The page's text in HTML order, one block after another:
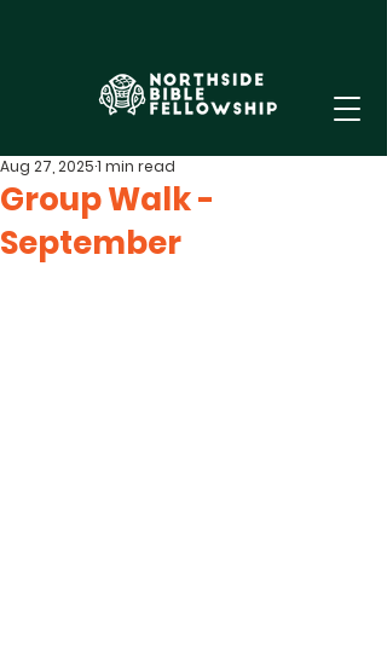
Group Walk -
September
Aug 27, 20251 min read